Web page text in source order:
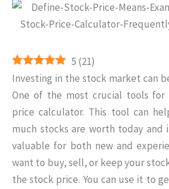
5 (21)
Investing in the stock market can
One of the most crucial tools
price calculator. This tool can
much stocks are worth today and
valuable for both new and
want to buy, sell, or keep your
the stock price. You can use it to